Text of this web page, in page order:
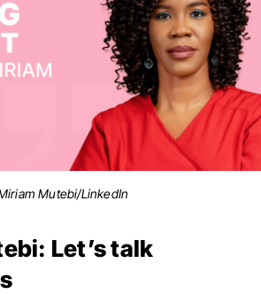
Mutebi/LinkedIn
Let’s talk